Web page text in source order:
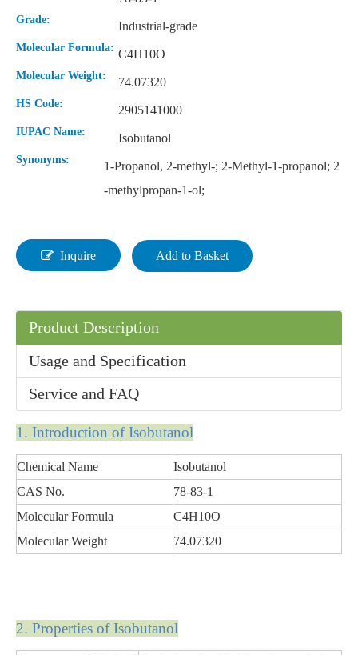
Grade: Industrial-grade
Molecular Formula: C4H10O
Molecular Weight: 74.07320
HS Code: 2905141000
IUPAC Name: Isobutanol
Synonyms:
1-Propanol, 2-methyl-; 2-Methyl-1-propanol; 2
-methylpropan-1-ol;
Inquire Add to Basket
Product Description
Usage and Specification
Service and FAQ
1. Introduction of Isobutanol
Chemical Name
Isobutanol
CAS No.
78-83-1
Molecular Formula
C4H10O
Molecular Weight
74.07320
2. Properties of Isobutanol